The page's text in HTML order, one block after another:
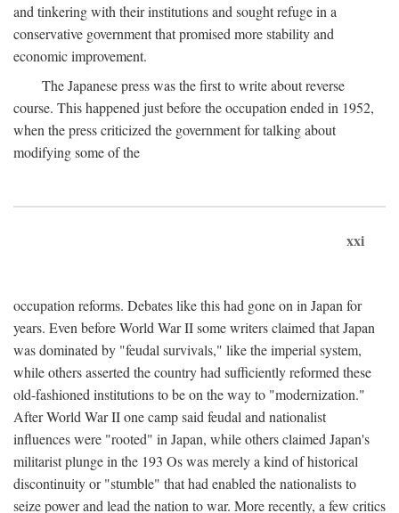
and tinkering with their institutions and sought refuge in a
conservative government that promised more stability and
economic improvement.
The Japanese press was the first to write about reverse
course. This happened just before the occupation ended in 1952,
when the press criticized the government for talking about
modifying some of the
xxi
occupation reforms. Debates like this had gone on in Japan for
years. Even before World War II some writers claimed that Japan
was dominated by "feudal survivals," like the imperial system,
while others asserted the country had sufficiently reformed these
old-fashioned institutions to be on the way to "modernization."
After World War II one camp said feudal and nationalist
influences were "rooted" in Japan, while others claimed Japan's
militarist plunge in the 193 Os was merely a kind of historical
discontinuity or "stumble" that had enabled the nationalists to
seize power and lead the nation to war. More recently, a few critics